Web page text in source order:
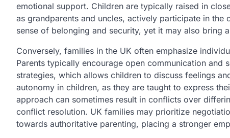
emotional support. Children are typically raised in
as grandparents and uncles, actively participate in
sense of belonging and security, yet it may also bring
Conversely, families in the UK often emphasize
Parents typically encourage open communication
strategies, which allows children to discuss feelings
autonomy in children, as they are taught to express
approach can sometimes result in conflicts over
conflict resolution. UK families may prioritize
towards authoritative parenting, placing a stronger